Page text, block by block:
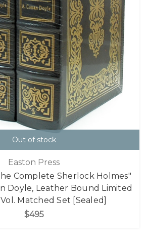
Out of stock
Easton Press
Complete Sherlock Holmes"
Doyle, Leather Bound Limited
Matched Set [Sealed]
$495